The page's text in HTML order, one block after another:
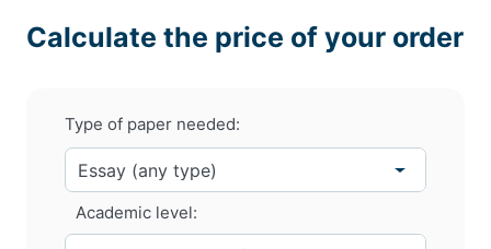
Calculate the price of your order
Type of paper needed:
Academic level: